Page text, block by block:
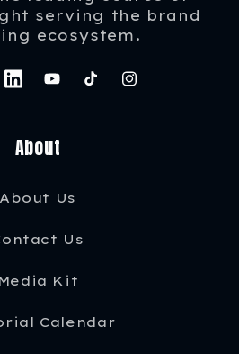
serving the brand
ecosystem.
Instagram
YouTubeTikTokInstagram
About
About Us
Us
Media Kit
Calendar